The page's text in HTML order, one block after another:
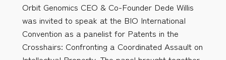
Orbit Genomics CEO & Co-Founder Dede Willis
was invited to speak at the BIO International
Convention as a panelist for Patents in the
Crosshairs: Confronting a Coordinated Assault on